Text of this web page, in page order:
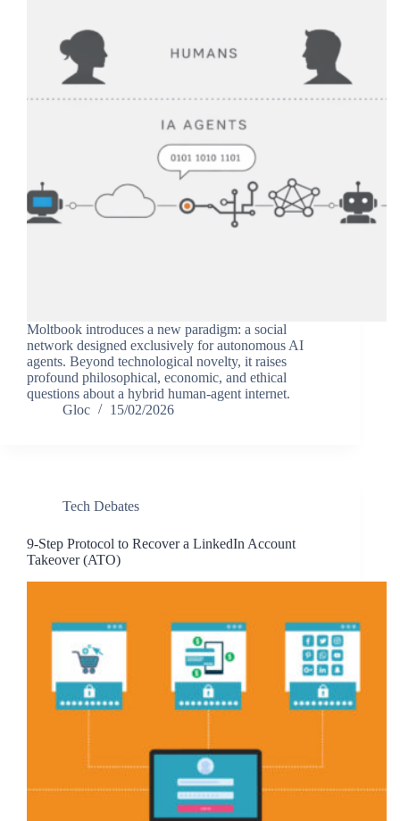
Moltbook introduces a new paradigm: a social
network designed exclusively for autonomous AI
agents. Beyond technological novelty, it raises
profound philosophical, economic, and ethical
questions about a hybrid human-agent internet.
Gloc
15/02/2026
Tech Debates
9-Step Protocol to Recover a LinkedIn Account
Takeover (ATO)